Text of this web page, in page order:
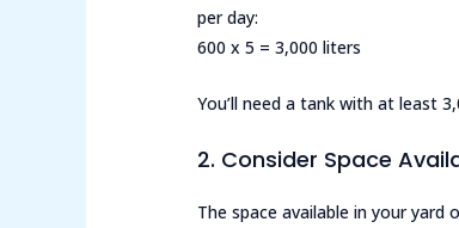
per day:
600 x 5 = 3,000 liters
You’ll need a tank with at least
2. Consider Space
The space available in your